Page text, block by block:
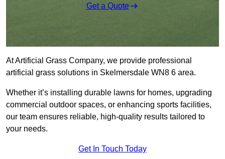
Get a Quote
At Artificial Grass Company, we provide professional
artificial grass solutions in Skelmersdale WN8 6 area.
Whether it’s installing durable lawns for homes, upgrading
commercial outdoor spaces, or enhancing sports facilities,
our team ensures reliable, high-quality results tailored to
your needs.
Get In Touch Today